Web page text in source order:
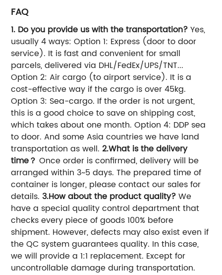
FAQ
1. Do you provide us with the transportation?Yes,
usually 4 ways: Option 1: Express (door to door
service). It is fast and convenient for small
parcels, delivered via DHL/FedEx/UPS/TNT...
Option 2: Air cargo (to airport service). It is a
cost-effective way if the cargo is over 45kg.
Option 3: Sea-cargo. If the order is not urgent,
this is a good choice to save on shipping cost,
which takes about one month. Option 4: DDP sea
to door. And some Asia countries we have land
transportation as well.2.What is the delivery
time？Once order is confirmed, delivery will be
arranged within 3~5 days. The prepared time of
container is longer, please contact our sales for
details.3.How about the product quality?We
have a special quality control department that
checks every piece of goods 100% before
shipment. However, defects may also exist even if
the QC system guarantees quality. In this case,
we will provide a 1:1 replacement. Except for
uncontrollable damage during transportation.